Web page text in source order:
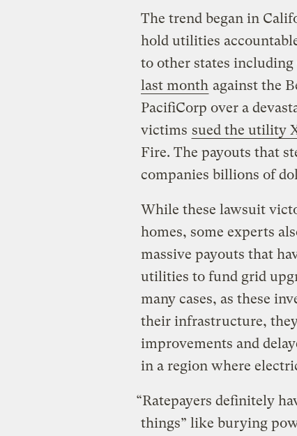
The trend began in
hold utilities
to other states
last month against the
PacifiCorp over a
victims sued the utility
Fire. The payouts that
companies billions of
While these lawsuit
homes, some experts
massive payouts that
utilities to fund grid
many cases, as these
their infrastructure,
improvements and
in a region where
“Ratepayers definitely
things” like burying